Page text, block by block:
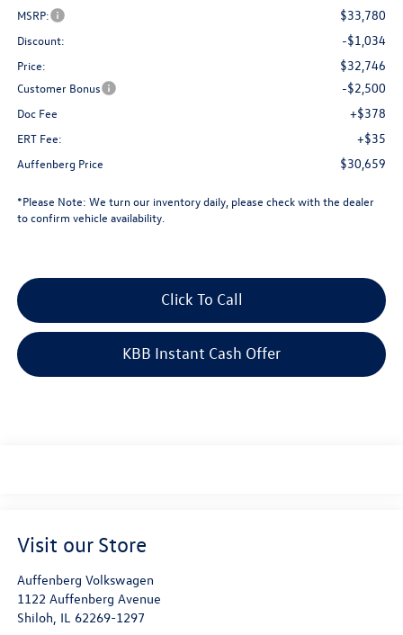
MSRP: $33,780
Discount: -$1,034
Price: $32,746
Customer Bonus -$2,500
Doc Fee +$378
ERT Fee: +$35
Auffenberg Price $30,659
*Please Note: We turn our inventory daily, please check with the dealer
to confirm vehicle availability.
Click To Call
KBB Instant Cash Offer
Visit our Store
Auffenberg Volkswagen
1122 Auffenberg Avenue
Shiloh IL 62269-1297